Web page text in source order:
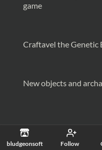
bludgeonsoft Follow
game
Craftavel the Genetic
New objects and